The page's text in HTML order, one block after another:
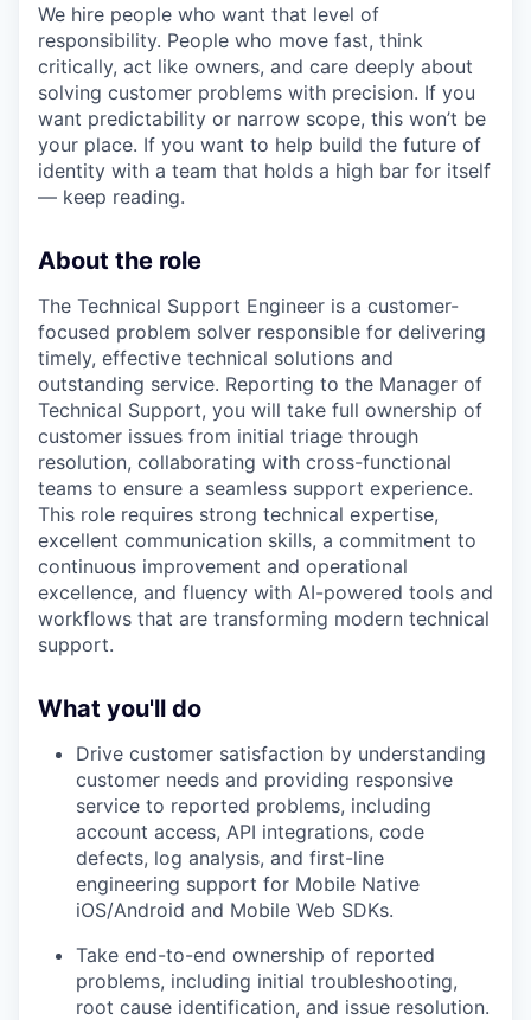
We hire people who want that level of
responsibility. People who move fast, think
critically, act like owners, and care deeply about
solving customer problems with precision. If you
want predictability or narrow scope, this won’t be
your place. If you want to help build the future of
identity with a team that holds a high bar for itself
— keep reading.
About the role
The Technical Support Engineer is a customer-
focused problem solver responsible for delivering
timely, effective technical solutions and
outstanding service. Reporting to the Manager of
Technical Support, you will take full ownership of
customer issues from initial triage through
resolution, collaborating with cross-functional
teams to ensure a seamless support experience.
This role requires strong technical expertise,
excellent communication skills, a commitment to
continuous improvement and operational
excellence, and fluency with AI-powered tools and
workflows that are transforming modern technical
support.
What you'll do
Drive customer satisfaction by understanding
customer needs and providing responsive
service to reported problems, including
account access, API integrations, code
defects, log analysis, and first-line
engineering support for Mobile Native
iOS/Android and Mobile Web SDKs.
Take end-to-end ownership of reported
problems, including initial troubleshooting,
root cause identification, and issue resolution.